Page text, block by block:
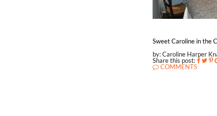
Sweet Caroline in the
by: Caroline Harper
Share this post:
COMMENTS